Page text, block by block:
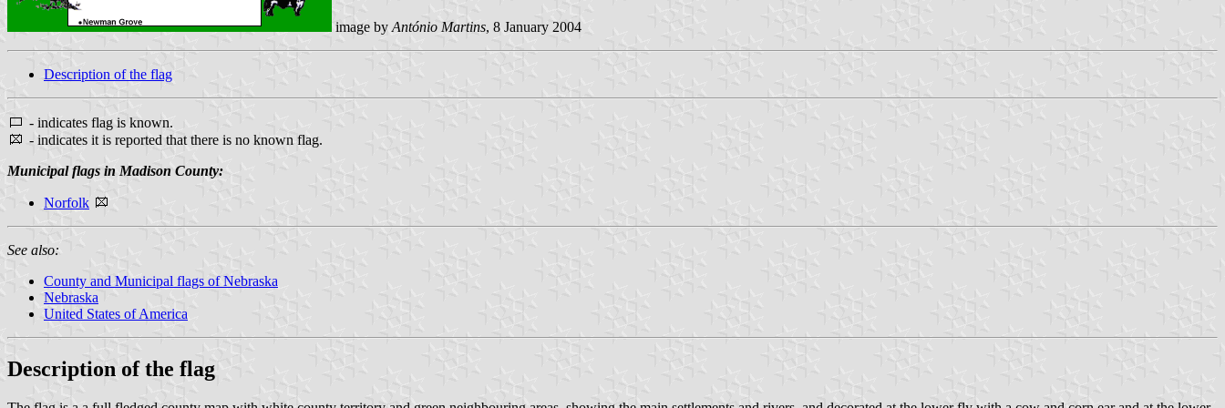
image by António Martins, 8 January 2004
Description of the flag
- indicates flag is known.
- indicates it is reported that there is no known flag.
Municipal flags in Madison County:
Norfolk
See also:
County and Municipal flags of Nebraska
Nebraska
United States of America
Description of the flag